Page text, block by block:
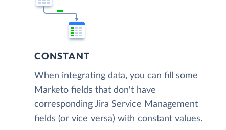
CONSTANT
When integrating data, you can fill some
Marketo fields that don't have
corresponding Jira Service Management
fields (or vice versa) with constant values.